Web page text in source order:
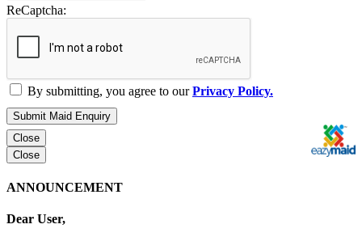
ReCaptcha:
By submitting, you agree to ourPrivacy Policy.
Submit Maid Enquiry
Close
Close
ANNOUNCEMENT
Dear User,